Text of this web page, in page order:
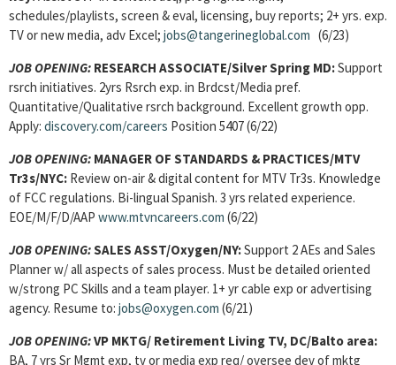
schedules/playlists, screen & eval, licensing, buy reports; 2+ yrs. exp.
TV or new media, adv Excel; jobs@tangerineglobal.com (6/23)
JOB OPENING: RESEARCH ASSOCIATE/Silver Spring MD:Support
rsrch initiatives. 2yrs Rsrch exp. in Brdcst/Media pref.
Quantitative/Qualitative rsrch background. Excellent growth opp.
Apply: discovery.com/careers Position 5407 (6/22)
JOB OPENING: MANAGER OF STANDARDS & PRACTICES/MTV
Tr3s/NYC: Review on-air & digital content for MTV Tr3s. Knowledge
of FCC regulations. Bi-lingual Spanish. 3 yrs related experience.
EOE/M/F/D/AAP www.mtvncareers.com (6/22)
JOB OPENING:SALES ASST/Oxygen/NY:Support 2 AEs and Sales
Planner w/ all aspects of sales process. Must be detailed oriented
w/strong PC Skills and a team player. 1+ yr cable exp or advertising
agency. Resume to: jobs@oxygen.com (6/21)
JOB OPENING:VP MKTG/ Retirement Living TV, DC/Balto area:
BA, 7 yrs Sr Mgmt exp, tv or media exp req/ oversee dev of mktg